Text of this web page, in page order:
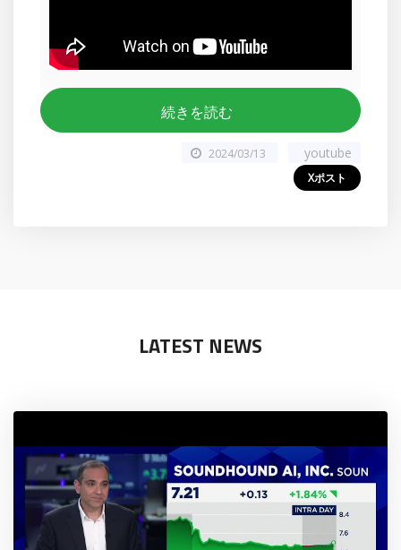
続きを読む
2024/03/13 youtube
Xポスト
LATEST NEWS